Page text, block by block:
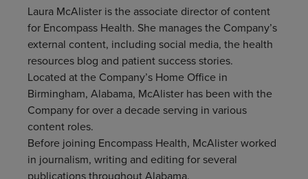
Find a location
Investors
Careers
Pay my bill
Laura McAlister is the associate director of content
for Encompass Health. She manages the Company’s
external content, including social media, the health
resources blog and patient success stories.
Located at the Company’s Home Office in
Birmingham, Alabama, McAlister has been with the
Company for over a decade serving in various
content roles.
Before joining Encompass Health, McAlister worked
in journalism, writing and editing for several
publications throughout Alabama.